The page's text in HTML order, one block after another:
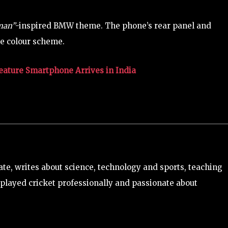
-inspired BMW theme. The phone’s rear panel and
colour scheme.
Smartphone Arrives in India
writes about science, technology and sports, teaching
cricket professionally and passionate about